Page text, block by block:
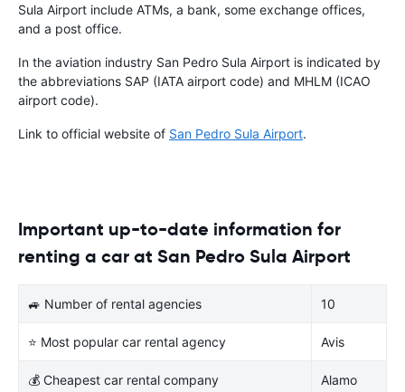
Sula Airport include ATMs, a bank, some exchange offices,
and a post office.
In the aviation industry San Pedro Sula Airport is indicated by
the abbreviations SAP (IATA airport code) and MHLM (ICAO
airport code).
Link to official website of San Pedro Sula Airport.
Important up-to-date information for
renting a car at San Pedro Sula Airport
🚙 Number of rental agencies 10
⭐ Most popular car rental agency Avis
💰 Cheapest car rental company Alamo